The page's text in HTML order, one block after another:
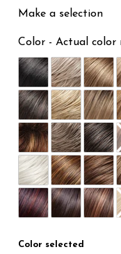
Make a selection
Color - Actual color
Color selected